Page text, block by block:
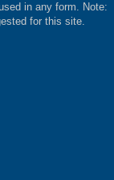
in any form. Note:
for this site.